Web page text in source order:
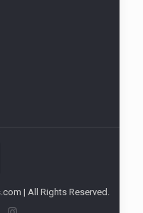
| All Rights Reserved.